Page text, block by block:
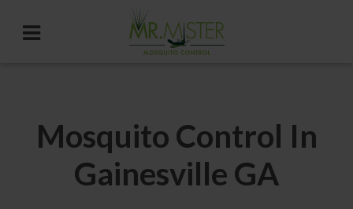
Mosquito Control In
Gainesville GA